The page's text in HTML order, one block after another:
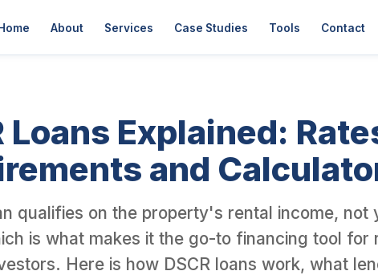
David Garner, a British investor who has personally
About Services Case Studies Tools Contact
Loans Explained:
and
qualifies on the property's rental income, not
is what makes it the go-to financing tool for
Here is how DSCR loans work, what